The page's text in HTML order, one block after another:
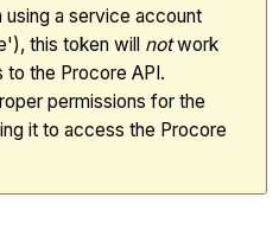
using a service account
this token will notwork
the Procore API.
permissions for the
it to access the Procore